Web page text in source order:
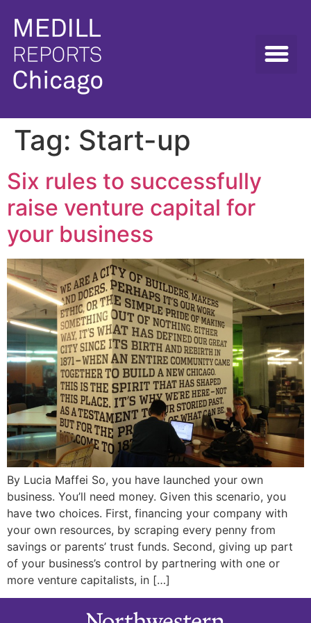
Tag: Start-up
Six rules to successfully
raise venture capital for
your business
By Lucia Maffei So, you have launched your own
business. You’ll need money. Given this scenario, you
have two choices. First, financing your company with
your own resources, by scraping every penny from
savings or parents’ trust funds. Second, giving up part
of your business’s control by partnering with one or
more venture capitalists, in […]